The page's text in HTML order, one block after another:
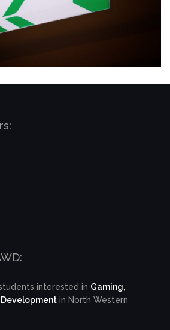
interested in Gaming,
in North Western